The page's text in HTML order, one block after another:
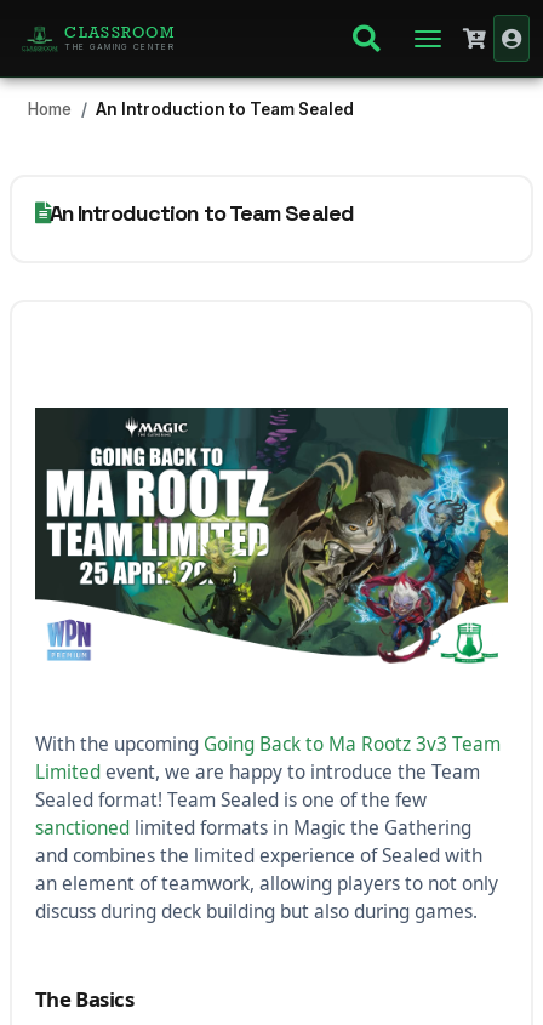
CLASSROOM
THE GAMING CENTER
Home An Introduction to Team Sealed
An Introduction to Team Sealed
With the upcomingGoing Back to Ma Rootz 3v3 Team
Limitedevent, we are happy to introduce the Team
Sealed format! Team Sealed is one of the few
sanctionedlimited formats in Magic the Gathering
and combines the limited experience of Sealed with
an element of teamwork, allowing players to not only
discuss during deck building but also during games.
The Basics